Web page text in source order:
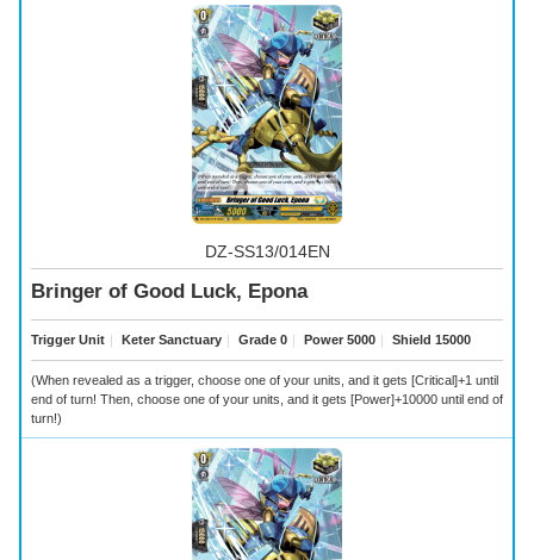
DZ-SS13/014EN
Bringer of Good Luck, Epona
Trigger Unit Keter Sanctuary Grade 0 Power 5000 Shield 15000
(When revealed as a trigger, choose one of your units, and it gets [Critical]+1 until
end of turn! Then, choose one of your units, and it gets [Power]+10000 until end of
turn!)